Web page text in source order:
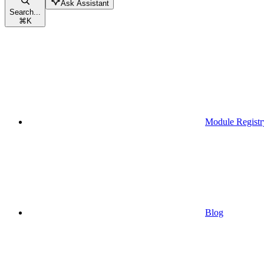
Search...
⌘K
Ask Assistant
Module
Blog